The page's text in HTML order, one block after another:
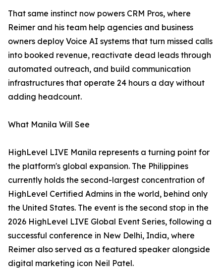
That same instinct now powers CRM Pros, where
Reimer and his team help agencies and business
owners deploy Voice AI systems that turn missed calls
into booked revenue, reactivate dead leads through
automated outreach, and build communication
infrastructures that operate 24 hours a day without
adding headcount.
What Manila Will See
HighLevel LIVE Manila represents a turning point for
the platform's global expansion. The Philippines
currently holds the second-largest concentration of
HighLevel Certified Admins in the world, behind only
the United States. The event is the second stop in the
2026 HighLevel LIVE Global Event Series, following a
successful conference in New Delhi, India, where
Reimer also served as a featured speaker alongside
digital marketing icon Neil Patel.